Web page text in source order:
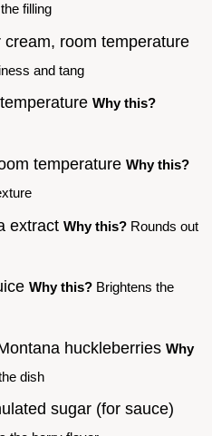
filling
room temperature
and tang
Why this?
temperature Why this?
extract Why this? Rounds out
Why this? Brightens the
huckleberries Why
dish
sugar (for sauce)